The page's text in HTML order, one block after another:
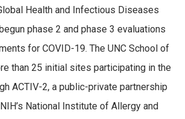
Health and Infectious Diseases
phase 2 and phase 3 evaluations
for COVID-19. The UNC School of
than 25 initial sites participating in the
ACTIV-2, a public-private partnership
National Institute of Allergy and